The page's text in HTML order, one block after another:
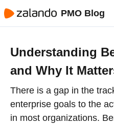
PMO Blog
Understanding
and Why It
There is a gap in the
enterprise goals to the
in most organizations.